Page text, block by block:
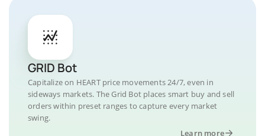
GRID Bot
Capitalize on HEART price movements 24/7, even in
sideways markets. The Grid Bot places smart buy and sell
orders within preset ranges to capture every market
swing.
Learn more